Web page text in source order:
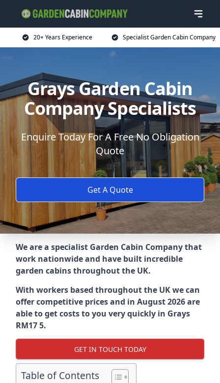
20+ Years Experience Specialist Garden Cabin Company
Grays Garden Cabin
Company Specialists
Enquire Today For A Free No Obligation
Quote
Get A Quote
We are a specialist Garden Cabin Company that
work nationwide and have built incredible
garden cabins throughout the UK.
With workers based throughout the UK we can
offer competitive prices and in August 2026 are
able to get costs to you very quickly in Grays
RM17 5.
GET IN TOUCH TODAY
Table of Contents